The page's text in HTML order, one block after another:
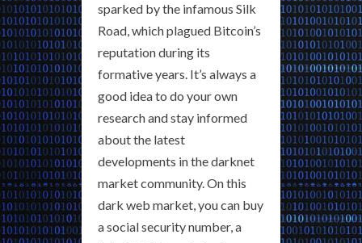
sparked by the infamous Silk
Road, which plagued Bitcoin’s
reputation during its
formative years. It’s always a
good idea to do your own
research and stay informed
about the latest
developments in the darknet
market community. On this
dark web market, you can buy
a social security number, a